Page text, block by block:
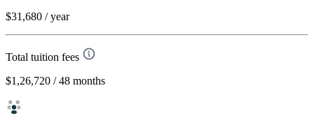
$31,680 / year
Total tuition fees
$1,26,720 / 48 months